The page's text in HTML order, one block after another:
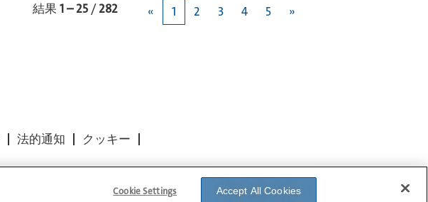
結果 1 – 25 /282 « 1 2 3 4 5 »
法的通知
クッキー
Cookie Settings Accept All Cookies